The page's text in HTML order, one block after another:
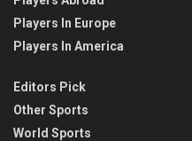
Players In Europe
Players In America
Editors Pick
Other Sports
World Sports